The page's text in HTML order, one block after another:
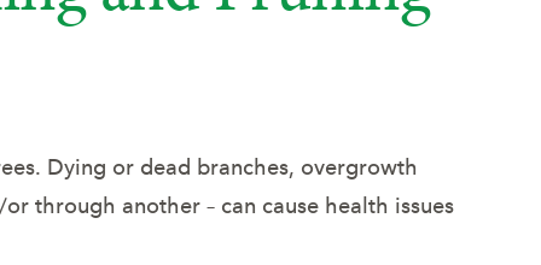
Dying or dead branches, overgrowth
through another – can cause health issues